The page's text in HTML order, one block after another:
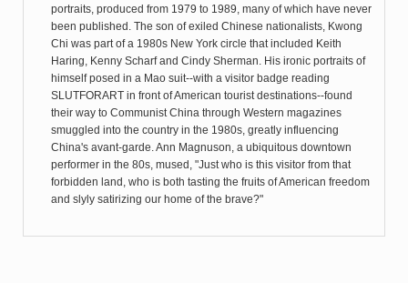
portraits, produced from 1979 to 1989, many of which have never
been published. The son of exiled Chinese nationalists, Kwong
Chi was part of a 1980s New York circle that included Keith
Haring, Kenny Scharf and Cindy Sherman. His ironic portraits of
himself posed in a Mao suit--with a visitor badge reading
SLUTFORART in front of American tourist destinations--found
their way to Communist China through Western magazines
smuggled into the country in the 1980s, greatly influencing
China's avant-garde. Ann Magnuson, a ubiquitous downtown
performer in the 80s, mused, "Just who is this visitor from that
forbidden land, who is both tasting the fruits of American freedom
and slyly satirizing our home of the brave?"